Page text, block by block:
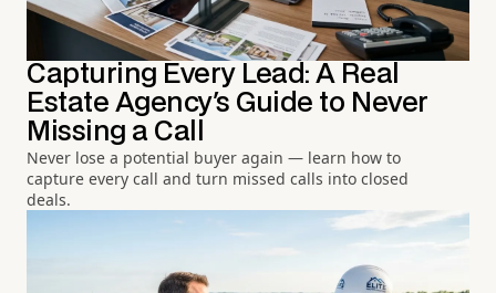
Capturing Every Lead: A Real
Estate Agency's Guide to Never
Missing a Call
Never lose a potential buyer again — learn how to
capture every call and turn missed calls into closed
deals.